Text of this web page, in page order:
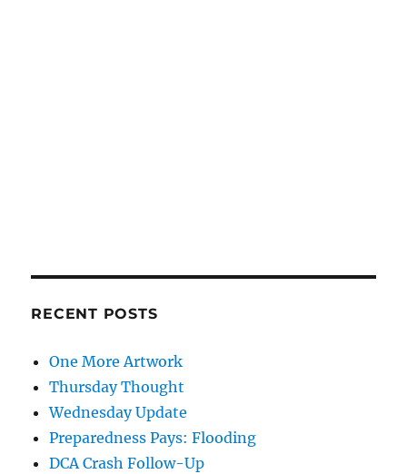
RECENT POSTS
One More Artwork
Thursday Thought
Wednesday Update
Preparedness Pays: Flooding
DCA Crash Follow-Up